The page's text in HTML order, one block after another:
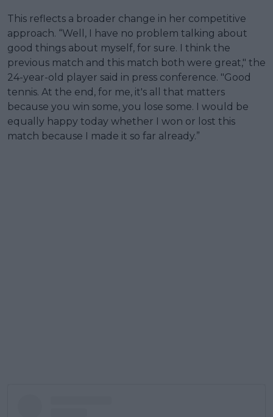
This reflects a broader change in her competitive
approach. “Well, I have no problem talking about
good things about myself, for sure. I think the
previous match and this match both were great," the
24-year-old player said in press conference. "Good
tennis. At the end, for me, it's all that matters
because you win some, you lose some. I would be
equally happy today whether I won or lost this
match because I made it so far already.”